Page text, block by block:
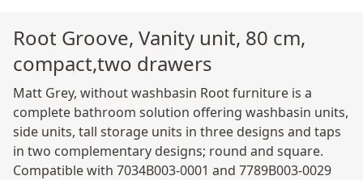
Root Groove, Vanity unit, 80 cm,
compact,two drawers
Matt Grey, without washbasin Root furniture is a
complete bathroom solution offering washbasin units,
side units, tall storage units in three designs and taps
in two complementary designs; round and square.
Compatible with 7034B003-0001 and 7789B003-0029